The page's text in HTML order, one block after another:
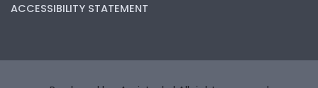
ACCESSIBILITY STATEMENT